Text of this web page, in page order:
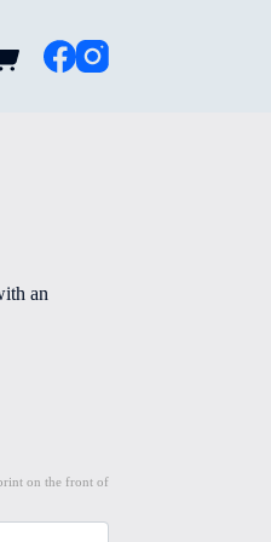
an
on the front of